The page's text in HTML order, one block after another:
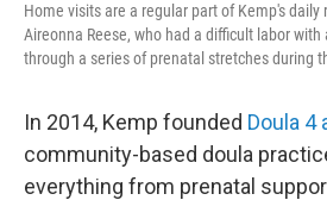
Home visits are a regular part of Kemp's
Aireonna Reese, who had a difficult labor with
through a series of prenatal stretches during
In 2014, Kemp founded Doula 4
community-based doula
everything from prenatal